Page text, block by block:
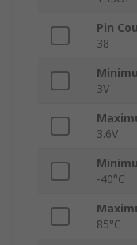
Pin
38
3V
3.6V
-40°C
85°C